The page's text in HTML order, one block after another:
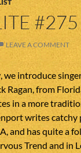
#275
LEAVE A COMMENT
we introduce
Ragan, from
in a more
writes catchy
and has quite a
Trend and in